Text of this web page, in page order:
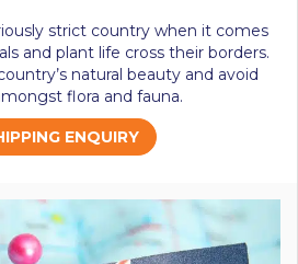
strict country when it comes
and plant life cross their borders.
natural beauty and avoid
flora and fauna.
ENQUIRY